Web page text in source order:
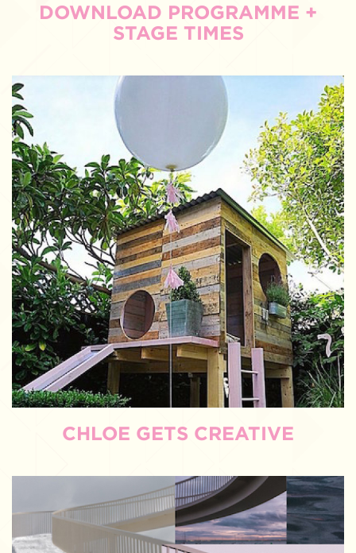
DOWNLOAD PROGRAMME +
STAGE TIMES
CHLOE GETS CREATIVE